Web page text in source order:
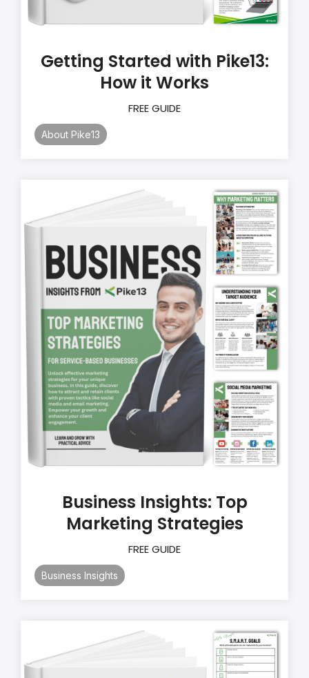
Getting Started with Pike13:
How it Works
FREE GUIDE
About Pike13
Business Insights: Top
Marketing Strategies
FREE GUIDE
Business Insights